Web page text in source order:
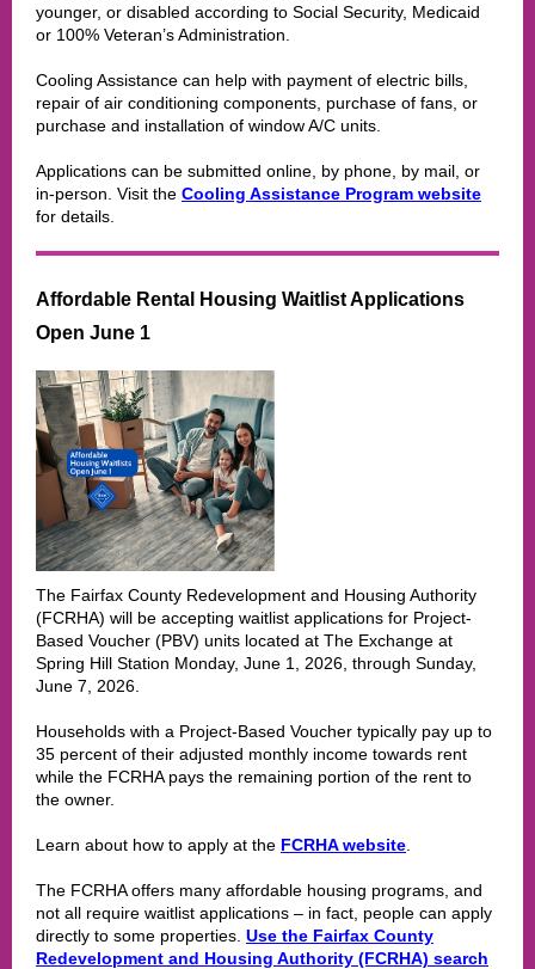
younger, or disabled according to Social Security, Medicaid
or 100% Veteran’s Administration.
Cooling Assistance can help with payment of electric bills,
repair of air conditioning components, purchase of fans, or
purchase and installation of window A/C units.
Applications can be submitted online, by phone, by mail, or
in-person. Visit the Cooling Assistance Program website
for details.
Affordable Rental Housing Waitlist Applications
Open June 1
The Fairfax County Redevelopment and Housing Authority
(FCRHA) will be accepting waitlist applications for Project-
Based Voucher (PBV) units located at The Exchange at
Spring Hill Station Monday, June 1, 2026, through Sunday,
June 7, 2026.
Households with a Project-Based Voucher typically pay up to
35 percent of their adjusted monthly income towards rent
while the FCRHA pays the remaining portion of the rent to
the owner.
Learn about how to apply at the FCRHA website
The FCRHA offers many affordable housing programs, and
not all require waitlist applications – in fact, people can apply
directly to some properties. Use the Fairfax County
Redevelopment and Housing Authority (FCRHA) search